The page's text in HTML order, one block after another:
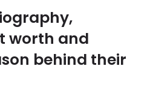
worth and
behind their